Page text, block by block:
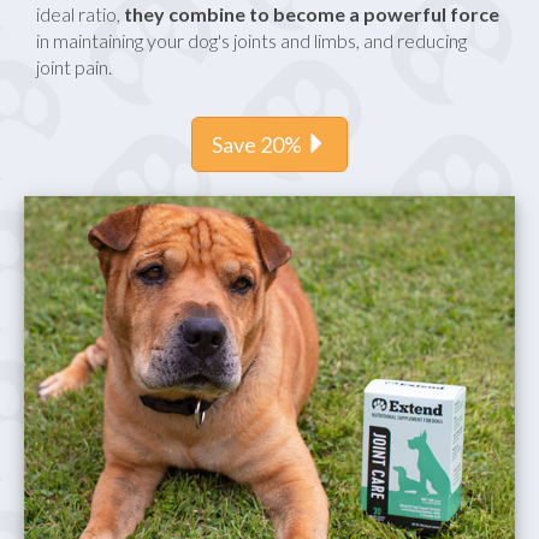
ideal ratio, they combine to become a powerful force
in maintaining your dog's joints and limbs, and reducing
joint pain.
Save 20%